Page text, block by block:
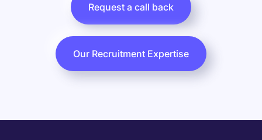
Request a call back
Our Recruitment Expertise